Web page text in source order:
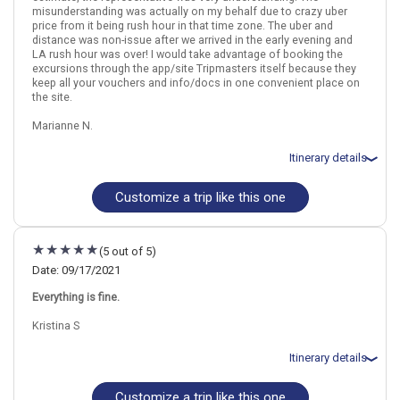
HawaiiKona (Big Island) MauiKauai
More choices, combine cities found in this itinerary
Kauai
Find similar itinerary
misunderstanding was actually on my behalf due to crazy uber
price from it being rush hour in that time zone. The uber and
distance was non-issue after we arrived in the early evening and
LA rush hour was over! I would take advantage of booking the
excursions through the app/site Tripmasters itself because they
keep all your vouchers and info/docs in one convenient place on
the site.
Marianne N.
Itinerary details
Total price for 2 passengers: $4260.50
Flights included from Tampa TPA (FL), US
September 28: Hotel Royal Kona Resort, 3 Stars for 3 night(s)
night(s)
October 4: Hotel Best Western Pioneer Inn, 4 Stars for 3 night(s)
Customize a trip like this one
(5 out of 5)
Date: 09/17/2021
Everything is fine.
Kristina S
Itinerary details